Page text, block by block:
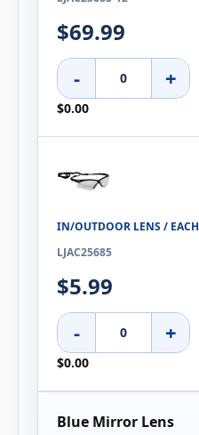
$69.99
- +
$0.00
IN/OUTDOOR LENS / EACH
LJAC25685
$5.99
- +
$0.00
Blue Mirror Lens